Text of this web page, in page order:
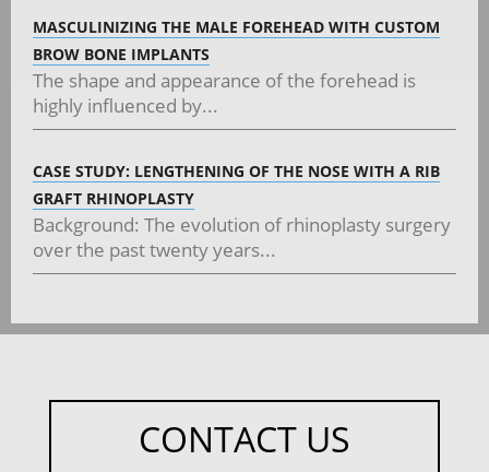
MASCULINIZING THE MALE FOREHEAD WITH CUSTOM
BROW BONE IMPLANTS
The shape and appearance of the forehead is
highly influenced by...
CASE STUDY: LENGTHENING OF THE NOSE WITH A RIB
GRAFT RHINOPLASTY
Background: The evolution of rhinoplasty surgery
over the past twenty years...
CONTACT US